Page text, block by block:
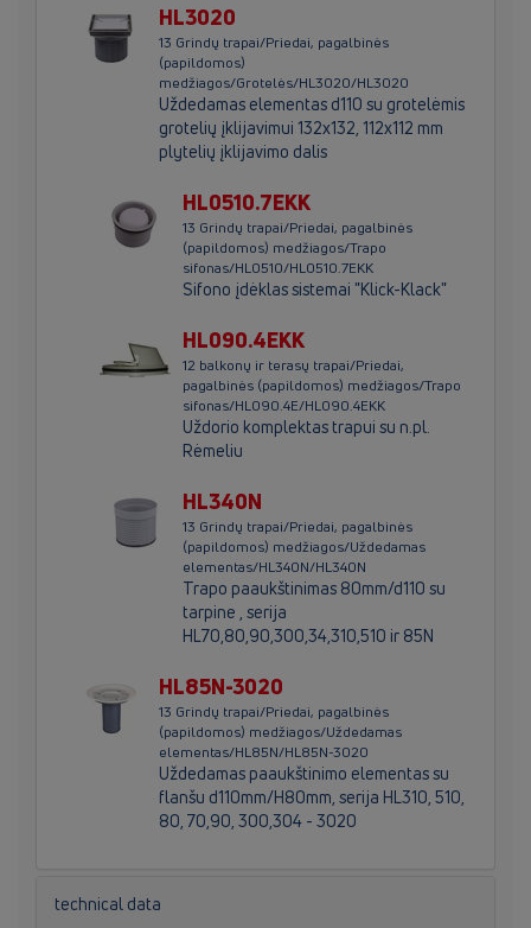
HL3020
13 Grindų trapai/Priedai, pagalbinės
(papildomos)
medžiagos/Grotelės/HL3020/HL3020
Uždedamas elementas d110 su grotelėmis
grotelių įklijavimui 132x132, 112x112 mm
plytelių įklijavimo dalis
HL0510.7EKK
13 Grindų trapai/Priedai, pagalbinės
(papildomos) medžiagos/Trapo
sifonas/HL0510/HL0510.7EKK
Sifono įdėklas sistemai "Klick-Klack"
HL090.4EKK
12 balkonų ir terasų trapai/Priedai,
pagalbinės (papildomos) medžiagos/Trapo
sifonas/HL090.4E/HL090.4EKK
Uždorio komplektas trapui su n.pl.
Rėmeliu
HL340N
13 Grindų trapai/Priedai, pagalbinės
(papildomos) medžiagos/Uždedamas
elementas/HL340N/HL340N
Trapo paaukštinimas 80mm/d110 su
tarpine , serija
HL70,80,90,300,34,310,510 ir 85N
HL85N-3020
13 Grindų trapai/Priedai, pagalbinės
(papildomos) medžiagos/Uždedamas
elementas/HL85N/HL85N-3020
Uždedamas paaukštinimo elementas su
flanšu d110mm/H80mm, serija HL310, 510,
80, 70,90, 300,304 - 3020
technical data